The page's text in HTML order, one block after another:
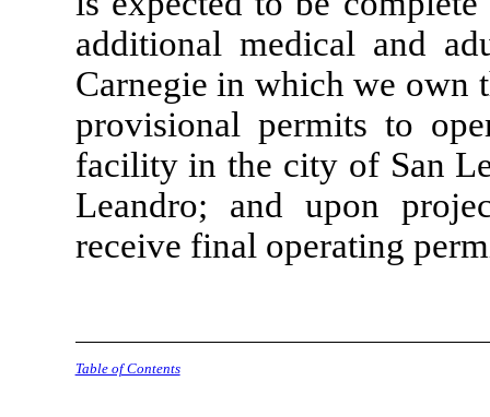
additional medical and
Carnegie in which we own
provisional permits to
facility in the city of San
Leandro; and upon
receive final operating
Table of Contents